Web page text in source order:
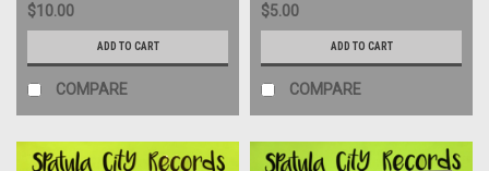
$10.00
ADD TO CART
COMPARE
$5.00
ADD TO CART
COMPARE